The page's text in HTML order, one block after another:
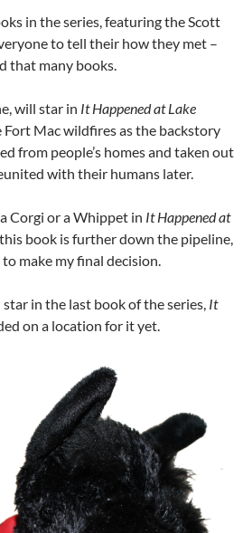
in the series, featuring the Scott
to tell their how they met –
that many books.
will star in It Happened at Lake
Fort Mac wildfires as the backstory
from people’s homes and taken out
with their humans later.
Corgi or a Whippet in It Happened at
this book is further down the pipeline,
make my final decision.
in the last book of the series, It
on a location for it yet.